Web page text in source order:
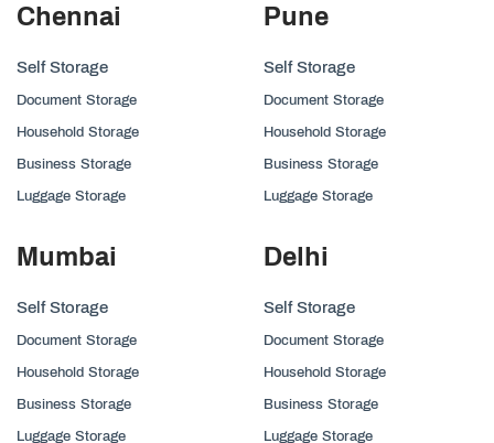
Chennai
Self Storage
Document Storage
Household Storage
Business Storage
Luggage Storage
Pune
Self Storage
Document Storage
Household Storage
Business Storage
Luggage Storage
Mumbai
Self Storage
Document Storage
Household Storage
Business Storage
Luggage Storage
Delhi
Self Storage
Document Storage
Household Storage
Business Storage
Luggage Storage